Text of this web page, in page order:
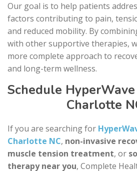
Our goal is to help patients
factors contributing to pain,
and reduced mobility. By
with other supportive therapies,
more complete approach to
and long-term wellness.
Schedule
Charlotte
If you are searching for
Charlotte NC, non-invasive
muscle tension treatment, or
therapy near you, Complete